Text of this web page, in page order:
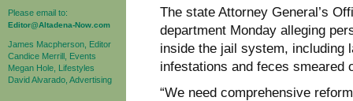
Please email to:
Editor@Altadena-Now.com
James Macpherson, Editor
Candice Merrill, Events
Megan Hole, Lifestyles
David Alvarado, Advertising
The state Attorney General’s
department Monday alleging
inside the jail system, including
infestations and feces smeared
“We need comprehensive